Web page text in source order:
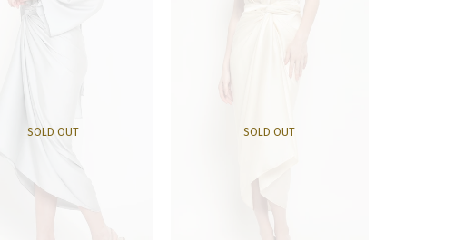
SOLD OUT SOLD OUT